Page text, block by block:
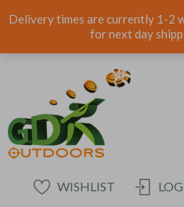
Delivery times are currently 1-2
for next day
WISHLIST